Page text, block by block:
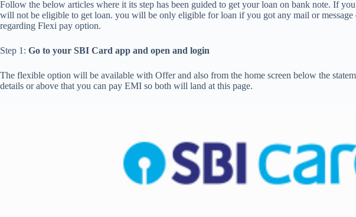
Follow the below articles where it its step has been guided to get your loan on bank note. If
will not be eligible to get loan. you will be only eligible for loan if you got any mail or
regarding Flexi pay option.
Step 1: Go to your SBI Card app and open and login
The flexible option will be available with Offer and also from the home screen below the
details or above that you can pay EMI so both will land at this page.